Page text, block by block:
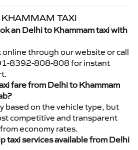
KHAMMAM TAXI
an Delhi to Khammam taxi with
online through our website or call
8392-808-808 for instant
fare from Delhi to Khammam
based on the vehicle type, but
competitive and transparent
economy rates.
taxi services available from Delhi